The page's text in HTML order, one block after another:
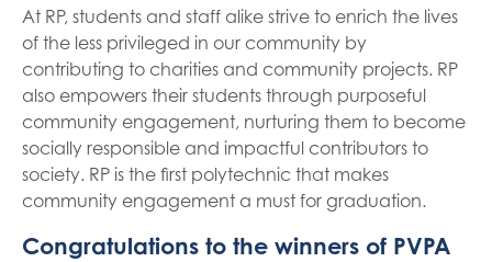
At RP, students and staff alike strive to enrich the lives
of the less privileged in our community by
contributing to charities and community projects. RP
also empowers their students through purposeful
community engagement, nurturing them to become
socially responsible and impactful contributors to
society. RP is the first polytechnic that makes
community engagement a must for graduation.
Congratulations to the winners of PVPA